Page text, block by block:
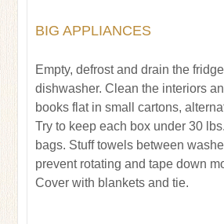
BIG APPLIANCES
Empty, defrost and drain the
dishwasher. Clean the interiors
books flat in small cartons,
Try to keep each box under 30
bags. Stuff towels between
prevent rotating and tape down
Cover with blankets and tie.